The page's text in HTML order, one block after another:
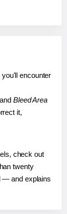
encounter
Bleed Area
it,
check out
twenty
— and explains